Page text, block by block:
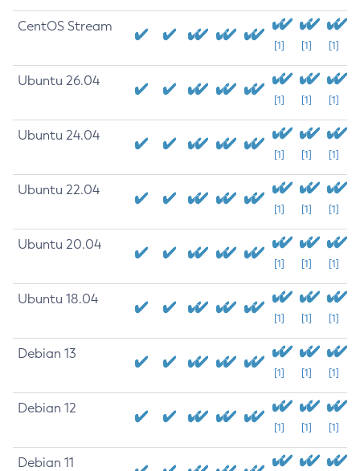
CentOS Stream
[1] [1] [1]
Ubuntu 26.04
[1] [1] [1]
Ubuntu 24.04
[1] [1] [1]
Ubuntu 22.04
[1] [1] [1]
Ubuntu 20.04
[1] [1] [1]
Ubuntu 18.04
[1] [1] [1]
Debian 13
[1] [1] [1]
Debian 12
[1] [1] [1]
Debian 11